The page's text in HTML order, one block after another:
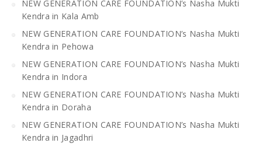
NEW GENERATION CARE FOUNDATION’s Nasha Mukti
Kendra in Kala Amb
NEW GENERATION CARE FOUNDATION’s Nasha Mukti
Kendra in Pehowa
NEW GENERATION CARE FOUNDATION’s Nasha Mukti
Kendra in Indora
NEW GENERATION CARE FOUNDATION’s Nasha Mukti
Kendra in Doraha
NEW GENERATION CARE FOUNDATION’s Nasha Mukti
Kendra in Jagadhri